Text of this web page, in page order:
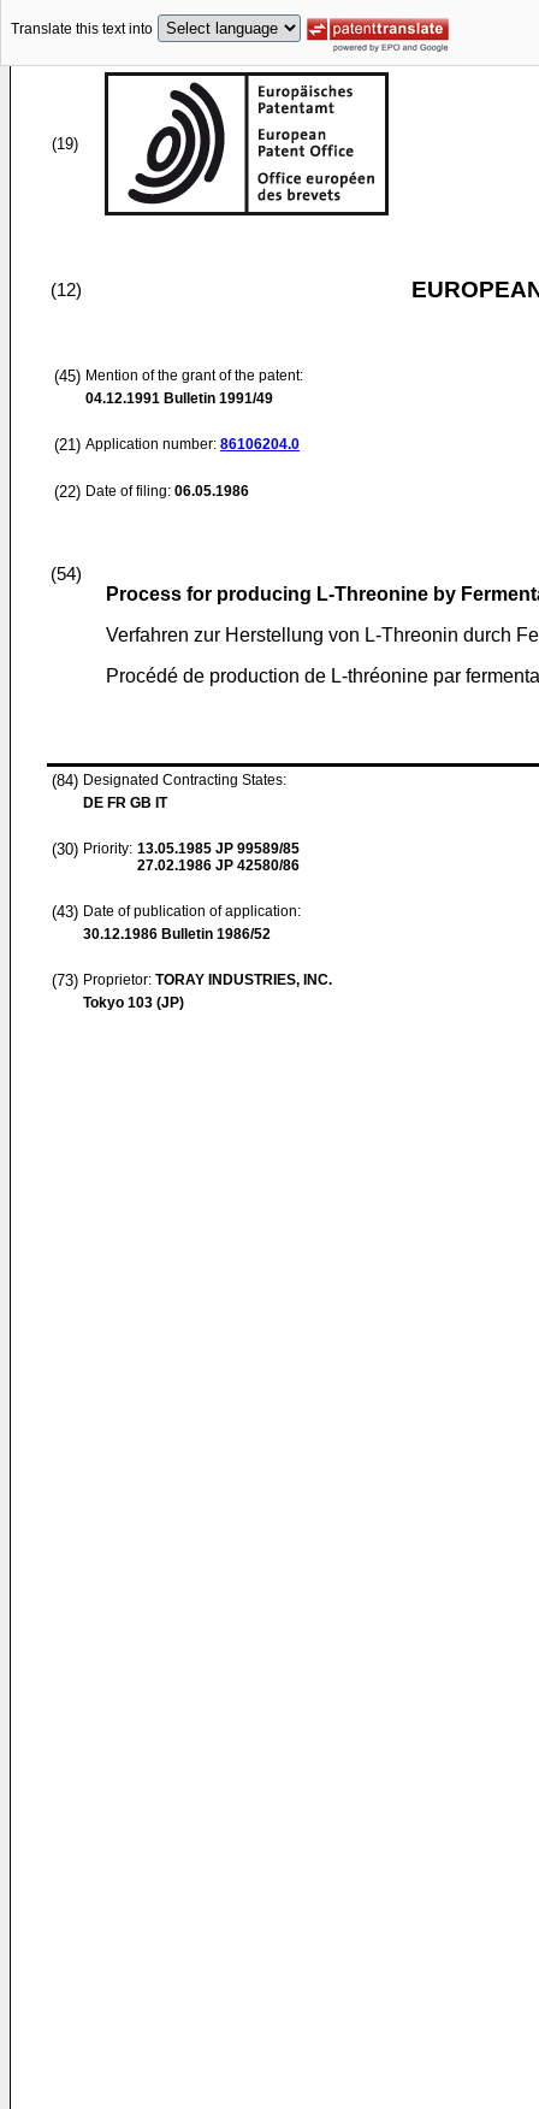
Translate this text into
(19)
(12)
(45) Mention of the grant of the patent:
04.12.1991 Bulletin 1991/49
(21) Application number: 86106204.0
(22) Date of filing: 06.05.1986
(54)
Process for producing L-Threonine by
Verfahren zur Herstellung von L-Threonin durch
Procédé de production de L-thréonine par
(84) Designated Contracting States:
DE FR GB IT
(30) Priority: 13.05.1985 JP 99589/85
27.02.1986 JP 42580/86
(43) Date of publication of application:
30.12.1986 Bulletin 1986/52
(73) Proprietor: TORAY INDUSTRIES, INC.
Tokyo 103 (JP)